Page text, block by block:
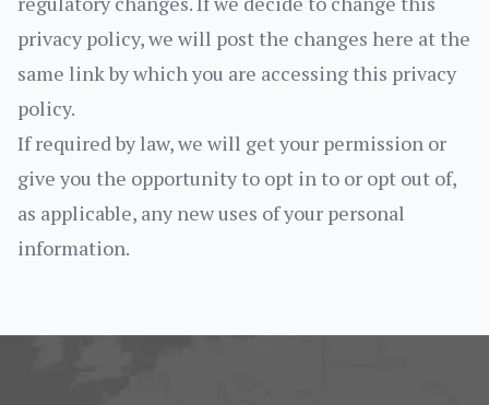
privacy policy, we will post the changes here at the
same link by which you are accessing this privacy
policy.
If required by law, we will get your permission or
give you the opportunity to opt in to or opt out of,
as applicable, any new uses of your personal
information.